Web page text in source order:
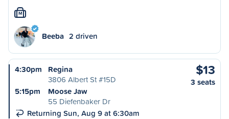
M
Beeba 2 driven
4:30pm
Regina
3806 Albert St #15D
5:15pm
Moose Jaw
55 Diefenbaker Dr
Returning Sun, Aug 9 at 6:30am
$13
3 seats